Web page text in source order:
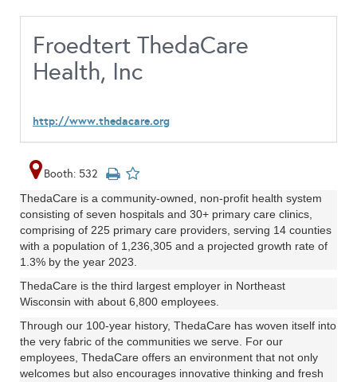
Froedtert ThedaCare
Health, Inc
http://www.thedacare.org
Booth: 532
ThedaCare is a community-owned, non-profit health system
consisting of seven hospitals and 30+ primary care clinics,
comprising of 225 primary care providers, serving 14 counties
with a population of 1,236,305 and a projected growth rate of
1.3% by the year 2023.
ThedaCare is the third largest employer in Northeast
Wisconsin with about 6,800 employees.
Through our 100-year history, ThedaCare has woven itself into
the very fabric of the communities we serve. For our
employees, ThedaCare offers an environment that not only
welcomes but also encourages innovative thinking and fresh